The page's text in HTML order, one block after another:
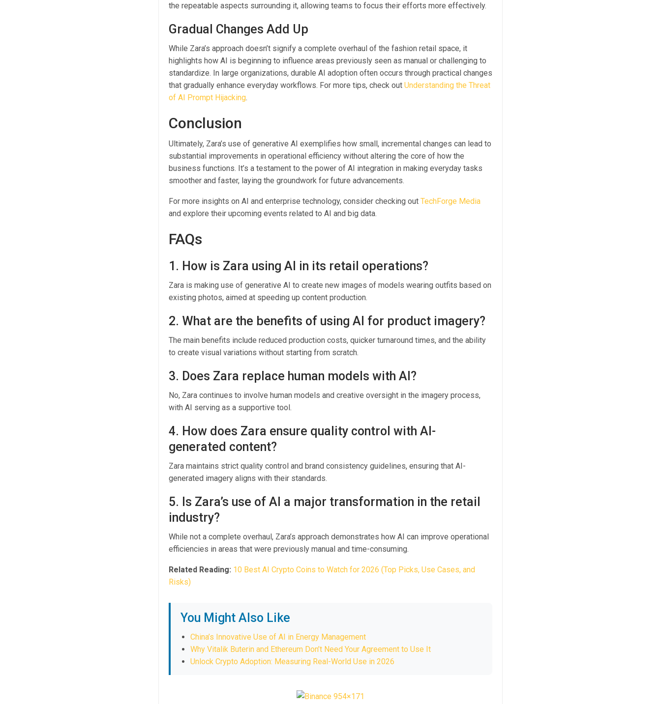
the repeatable aspects surrounding it, allowing teams to focus their efforts more effectively.
Gradual Changes Add Up
While Zara’s approach doesn’t signify a complete overhaul of the fashion retail space, it
highlights how AI is beginning to influence areas previously seen as manual or challenging to
standardize. In large organizations, durable AI adoption often occurs through practical changes
that gradually enhance everyday workflows. For more tips, check out Understanding the Threat
of AI Prompt Hijacking.
Conclusion
Ultimately, Zara’s use of generative AI exemplifies how small, incremental changes can lead to
substantial improvements in operational efficiency without altering the core of how the
business functions. It’s a testament to the power of AI integration in making everyday tasks
smoother and faster, laying the groundwork for future advancements.
For more insights on AI and enterprise technology, consider checking out TechForge Media
and explore their upcoming events related to AI and big data.
FAQs
1. How is Zara using AI in its retail operations?
Zara is making use of generative AI to create new images of models wearing outfits based on
existing photos, aimed at speeding up content production.
2. What are the benefits of using AI for product imagery?
The main benefits include reduced production costs, quicker turnaround times, and the ability
to create visual variations without starting from scratch.
3. Does Zara replace human models with AI?
No, Zara continues to involve human models and creative oversight in the imagery process,
with AI serving as a supportive tool.
4. How does Zara ensure quality control with AI-
generated content?
Zara maintains strict quality control and brand consistency guidelines, ensuring that AI-
generated imagery aligns with their standards.
5. Is Zara’s use of AI a major transformation in the retail
industry?
While not a complete overhaul, Zara’s approach demonstrates how AI can improve operational
efficiencies in areas that were previously manual and time-consuming.
Related Reading: 10 Best AI Crypto Coins to Watch for 2026 (Top Picks, Use Cases, and
Risks)
You Might Also Like
China’s Innovative Use of AI in Energy Management
Why Vitalik Buterin and Ethereum Don’t Need Your Agreement to Use It
Unlock Crypto Adoption: Measuring Real-World Use in 2026